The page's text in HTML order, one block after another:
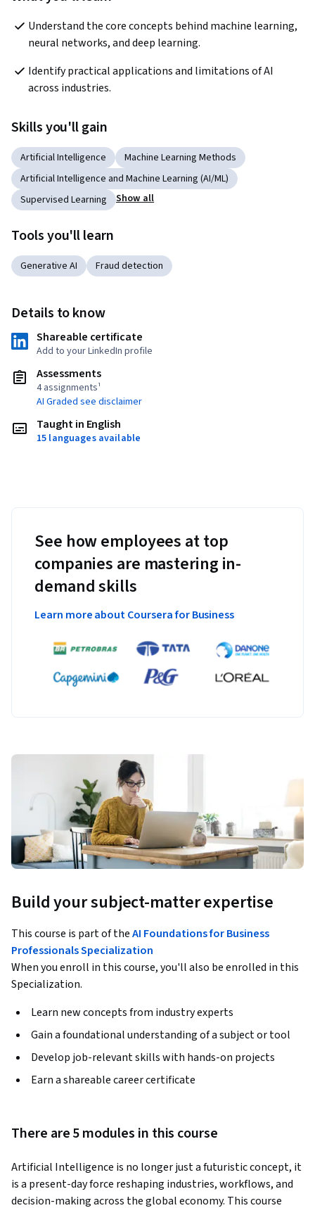
Understand the core concepts behind machine learning,
neural networks, and deep learning.
Identify practical applications and limitations of AI
across industries.
Skills you'll gain
Artificial Intelligence
Machine Learning Methods
Artificial Intelligence and Machine Learning (AI/ML)
Supervised Learning
Show all
Tools you'll learn
Generative AI Fraud detection
Details to know
Shareable certificate
Add to your LinkedIn profile
Assessments
4 assignments¹
AI Graded see disclaimer
Taught in English
15 languages available
See how employees at top
companies are mastering in-
demand skills
Learn more about Coursera for Business
Build your subject-matter expertise
This course is part of theAI Foundations for Business
Professionals Specialization
When you enroll in this course, you'll also be enrolled in this
Specialization.
Learn new concepts from industry experts
Gain a foundational understanding of a subject or tool
Develop job-relevant skills with hands-on projects
Earn a shareable career certificate
There are 5 modules in this course
Artificial Intelligence is no longer just a futuristic concept, it
is a present-day force reshaping industries, workflows, and
decision-making across the global economy. This course